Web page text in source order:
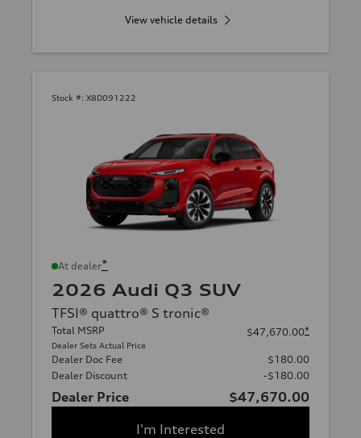
View vehicle details
Stock #: X8D091222
At dealer*
2026 Audi Q3 SUV
TFSI® quattro® S tronic®
Total MSRP
Dealer Sets Actual Price
$47,670.00*
Dealer Doc Fee
$180.00
Dealer Discount
-$180.00
Dealer Price
$47,670.00
I'm Interested